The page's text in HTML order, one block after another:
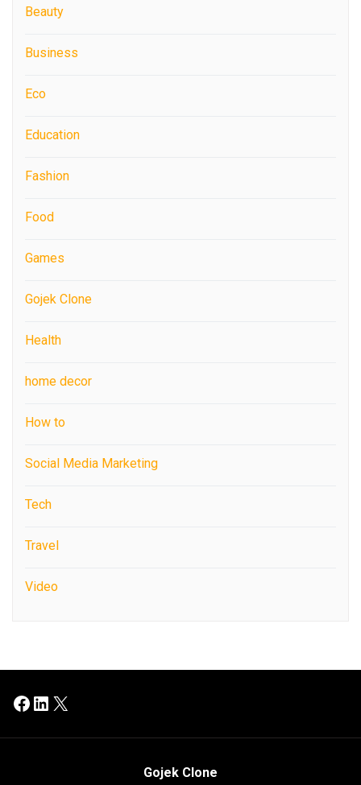
Beauty
Business
Eco
Education
Fashion
Food
Games
Gojek Clone
Health
home decor
How to
Social Media Marketing
Tech
Travel
Video
Facebook
LinkedIn
X
Gojek Clone